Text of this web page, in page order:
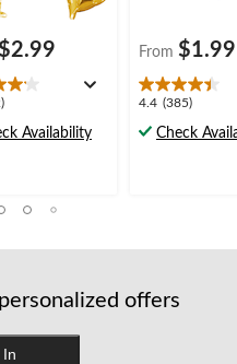
$2.99
Availability
From $1.99
4.4 (385)
4.4
outCheck
offers